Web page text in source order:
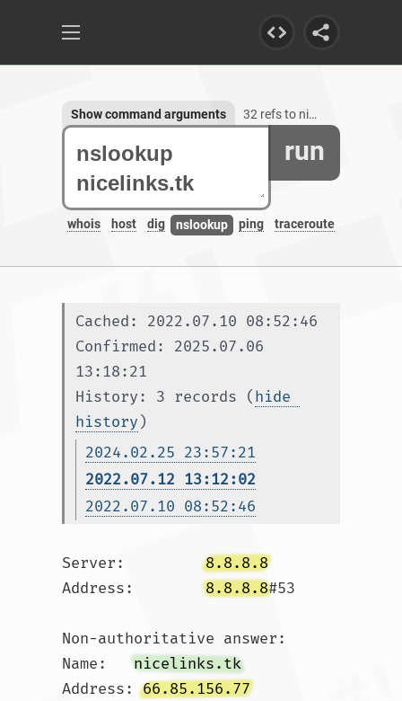
run
whois host dig nslookup ping traceroute
Show command arguments 32 refs to nicelinks.tk, 1 subdomain
Cached: 2022.07.10 08:52:46
Confirmed: 2025.07.06
13:18:21
History: 3 records (hide
history )
2024.02.25 23:57:21
2022.07.12 13:12:02
2022.07.10 08:52:46
Server: 8.8.8.8
Address: 8.8.8.8#53
Non-authoritative answer:
Name: nicelinks.tk
Address: 66.85.156.77